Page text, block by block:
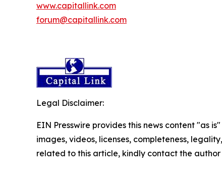
www.capitallink.com
forum@capitallink.com
Legal Disclaimer:
EIN Presswire provides this news content "as
images, videos, licenses, completeness,
related to this article, kindly contact the